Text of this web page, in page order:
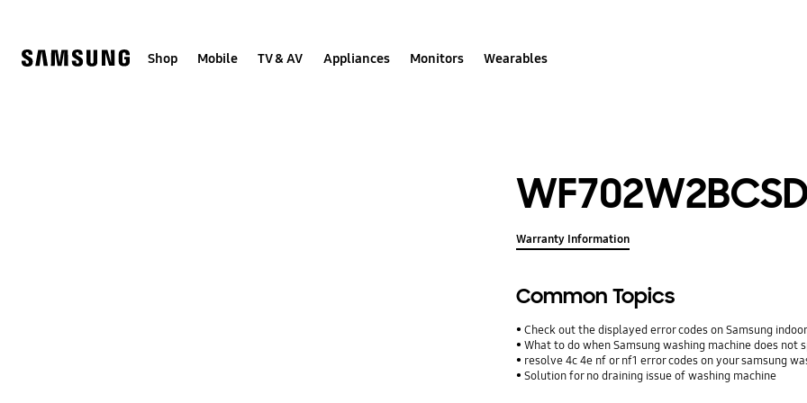
Shop Mobile TV & AV Appliances Monitors Wearables
Warranty Information
Common Topics
Check out the displayed error codes on Samsung
What to do when Samsung washing machine does not
resolve 4c 4e nf or nf1 error codes on your samsung
Solution for no draining issue of washing machine